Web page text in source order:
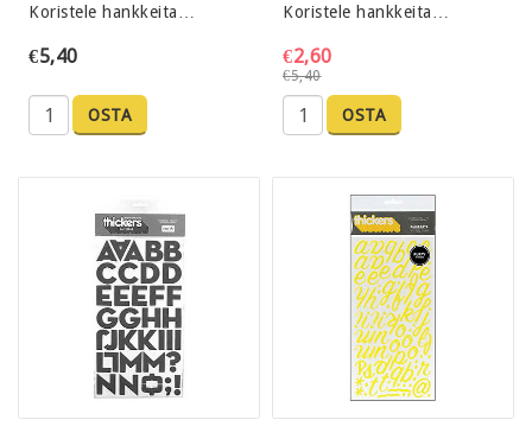
Koristele hankkeita…
€5,40
OSTA
Koristele hankkeita…
€5,40
€2,60
OSTA